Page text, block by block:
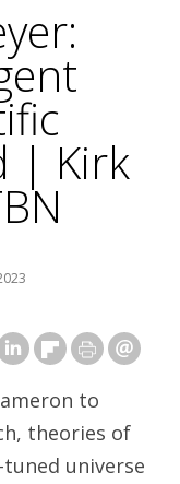
| Kirk
to
theories of
universe